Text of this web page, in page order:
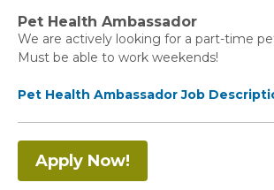
Pet Health Ambassador
We are actively looking for a part-time
Must be able to work weekends!
Pet Health Ambassador Job
Apply Now!